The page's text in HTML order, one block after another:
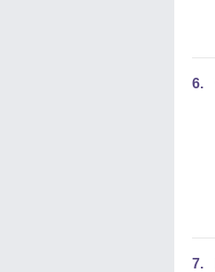
6.
7.